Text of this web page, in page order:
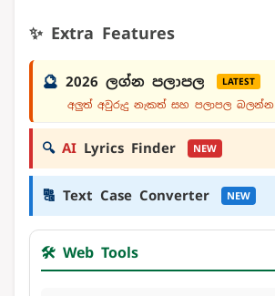
✨ Extra Features
🔮 2026 ලග්න පලාපල LATEST
අලුත් අවුරුදු නැකත් සහ පලාපල බලන්න
🔍 AI Lyrics Finder NEW
🔠 Text Case Converter NEW
🛠️ Web Tools